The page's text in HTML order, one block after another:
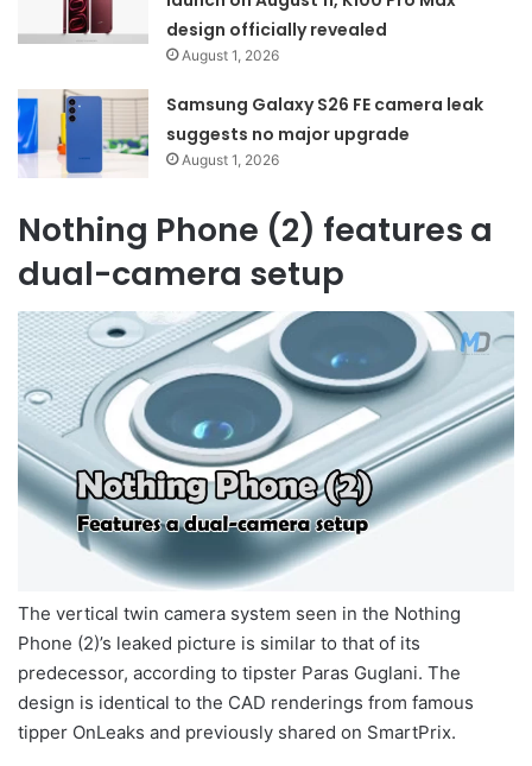
design officially revealed
August 1, 2026
Samsung Galaxy S26 FE camera leak
suggests no major upgrade
August 1, 2026
Nothing Phone (2) features a
dual-camera setup
The vertical twin camera system seen in the Nothing
Phone (2)’s leaked picture is similar to that of its
predecessor, according to tipster Paras Guglani. The
design is identical to the CAD renderings from famous
tipper OnLeaks and previously shared on SmartPrix.